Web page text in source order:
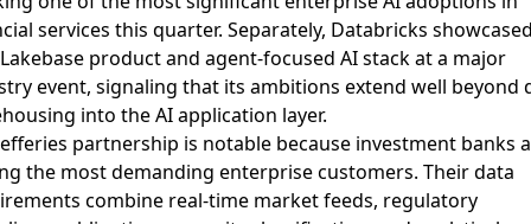
services this quarter. Separately, Databricks
product and agent-focused AI stackat a major
event, signaling that its ambitions extend well beyond
into the AI application layer.
partnership is notable because investment banks
the most demanding enterprise customers. Their data
combine real-time market feeds, regulatory